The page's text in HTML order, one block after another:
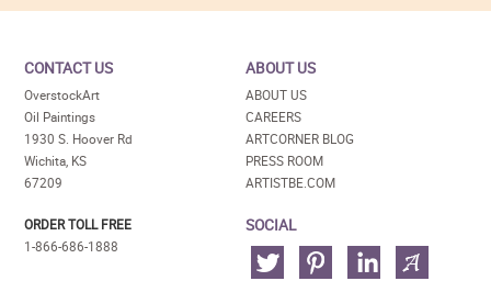
CONTACT US
OverstockArt
Oil Paintings
1930 S. Hoover Rd
Wichita, KS
67209
ORDER TOLL FREE
1-866-686-1888
ABOUT US
ABOUT US
CAREERS
ARTCORNER BLOG
PRESS ROOM
ARTISTBE.COM
SOCIAL